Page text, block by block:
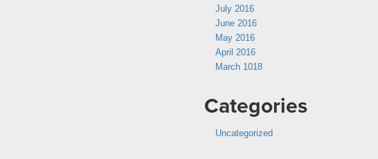
July 2016
June 2016
May 2016
April 2016
March 1018
Categories
Uncategorized